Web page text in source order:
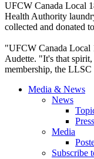
UFCW Canada Local
Health Authority
collected and donated
"UFCW Canada Local
Audette. "It's that spirit,
membership, the
Media & News
News
Media
Subscribe